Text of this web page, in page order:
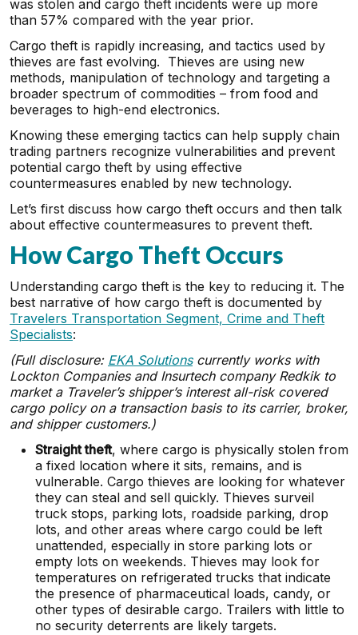
was stolen and cargo theft incidents were up more
than 57% compared with the year prior.
Cargo theft is rapidly increasing, and tactics used by
thieves are fast evolving. Thieves are using new
methods, manipulation of technology and targeting a
broader spectrum of commodities – from food and
beverages to high-end electronics.
Knowing these emerging tactics can help supply chain
trading partners recognize vulnerabilities and prevent
potential cargo theft by using effective
countermeasures enabled by new technology.
Let’s first discuss how cargo theft occurs and then talk
about effective countermeasures to prevent theft.
How Cargo Theft Occurs
Understanding cargo theft is the key to reducing it. The
best narrative of how cargo theft is documented by
Travelers Transportation Segment, Crime and Theft
Specialists:
(Full disclosure: EKA Solutionscurrently works with
Lockton Companies and Insurtech company Redkik to
market a Traveler’s shipper’s interest all-risk covered
cargo policy on a transaction basis to its carrier, broker,
and shipper customers.)
Straight theft, where cargo is physically stolen from
a fixed location where it sits, remains, and is
vulnerable. Cargo thieves are looking for whatever
they can steal and sell quickly. Thieves surveil
truck stops, parking lots, roadside parking, drop
lots, and other areas where cargo could be left
unattended, especially in store parking lots or
empty lots on weekends. Thieves may look for
temperatures on refrigerated trucks that indicate
the presence of pharmaceutical loads, candy, or
other types of desirable cargo. Trailers with little to
no security deterrents are likely targets.